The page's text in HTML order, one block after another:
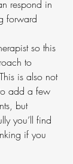
respond in
forward
so this
to
is also not
add a few
but
you’ll find
if you